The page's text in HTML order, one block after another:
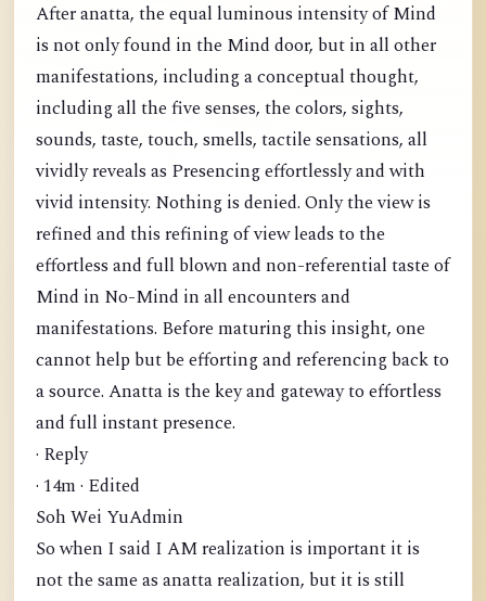
After anatta, the equal luminous intensity of Mind
is not only found in the Mind door, but in all other
manifestations, including a conceptual thought,
including all the five senses, the colors, sights,
sounds, taste, touch, smells, tactile sensations, all
vividly reveals as Presencing effortlessly and with
vivid intensity. Nothing is denied. Only the view is
refined and this refining of view leads to the
effortless and full blown and non-referential taste of
Mind in No-Mind in all encounters and
manifestations. Before maturing this insight, one
cannot help but be efforting and referencing back to
a source. Anatta is the key and gateway to effortless
and full instant presence.
· Reply
· 14m · Edited
Soh Wei YuAdmin
So when I said I AM realization is important it is
not the same as anatta realization, but it is still